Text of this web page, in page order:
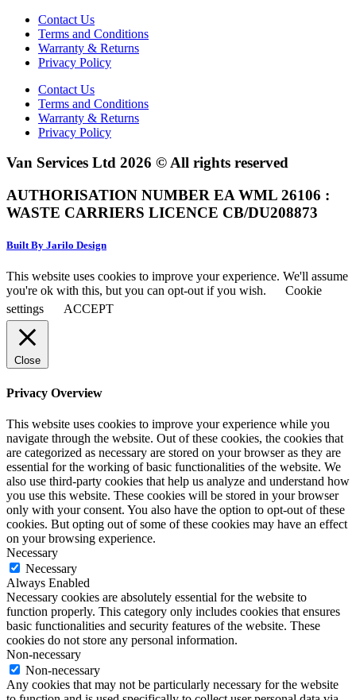
Contact Us
Terms and Conditions
Warranty & Returns
Privacy Policy
Contact Us
Terms and Conditions
Warranty & Returns
Privacy Policy
Van Services Ltd 2026 © All rights reserved
AUTHORISATION NUMBER EA WML 26106 :
WASTE CARRIERS LICENCE CB/DU208873
Built By Jarilo Design
This website uses cookies to improve your experience. We'll assume
you're ok with this, but you can opt-out if you wish.
Cookie
settings
ACCEPT
Close
Privacy Overview
This website uses cookies to improve your experience while you
navigate through the website. Out of these cookies, the cookies that
are categorized as necessary are stored on your browser as they are
essential for the working of basic functionalities of the website. We
also use third-party cookies that help us analyze and understand how
you use this website. These cookies will be stored in your browser
only with your consent. You also have the option to opt-out of these
cookies. But opting out of some of these cookies may have an effect
on your browsing experience.
Necessary
Necessary
Always Enabled
Necessary cookies are absolutely essential for the website to
function properly. This category only includes cookies that ensures
basic functionalities and security features of the website. These
cookies do not store any personal information.
Non-necessary
Non-necessary
Any cookies that may not be particularly necessary for the website